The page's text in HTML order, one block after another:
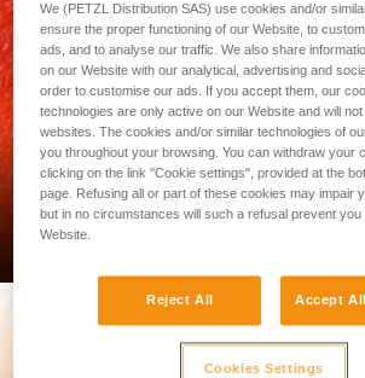
We (PETZL Distribution SAS) use cookies and/or
ensure the proper functioning of our Website, to
ads, and to analyse our traffic. We also share
on our Website with our analytical, advertising and
order to customise our ads. If you accept them, our
technologies are only active on our Website and will
websites. The cookies and/or similar technologies of
you throughout your browsing. You can withdraw your
clicking on the link "Cookie settings", provided at the
page. Refusing all or part of these cookies may impair
but in no circumstances will such a refusal prevent
Website.
Reject All Accept
Cookies Settings